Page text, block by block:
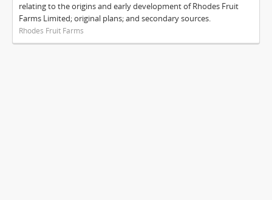
relating to the origins and early development of Rhodes Fruit
Farms Limited; original plans; and secondary sources.
Rhodes Fruit Farms